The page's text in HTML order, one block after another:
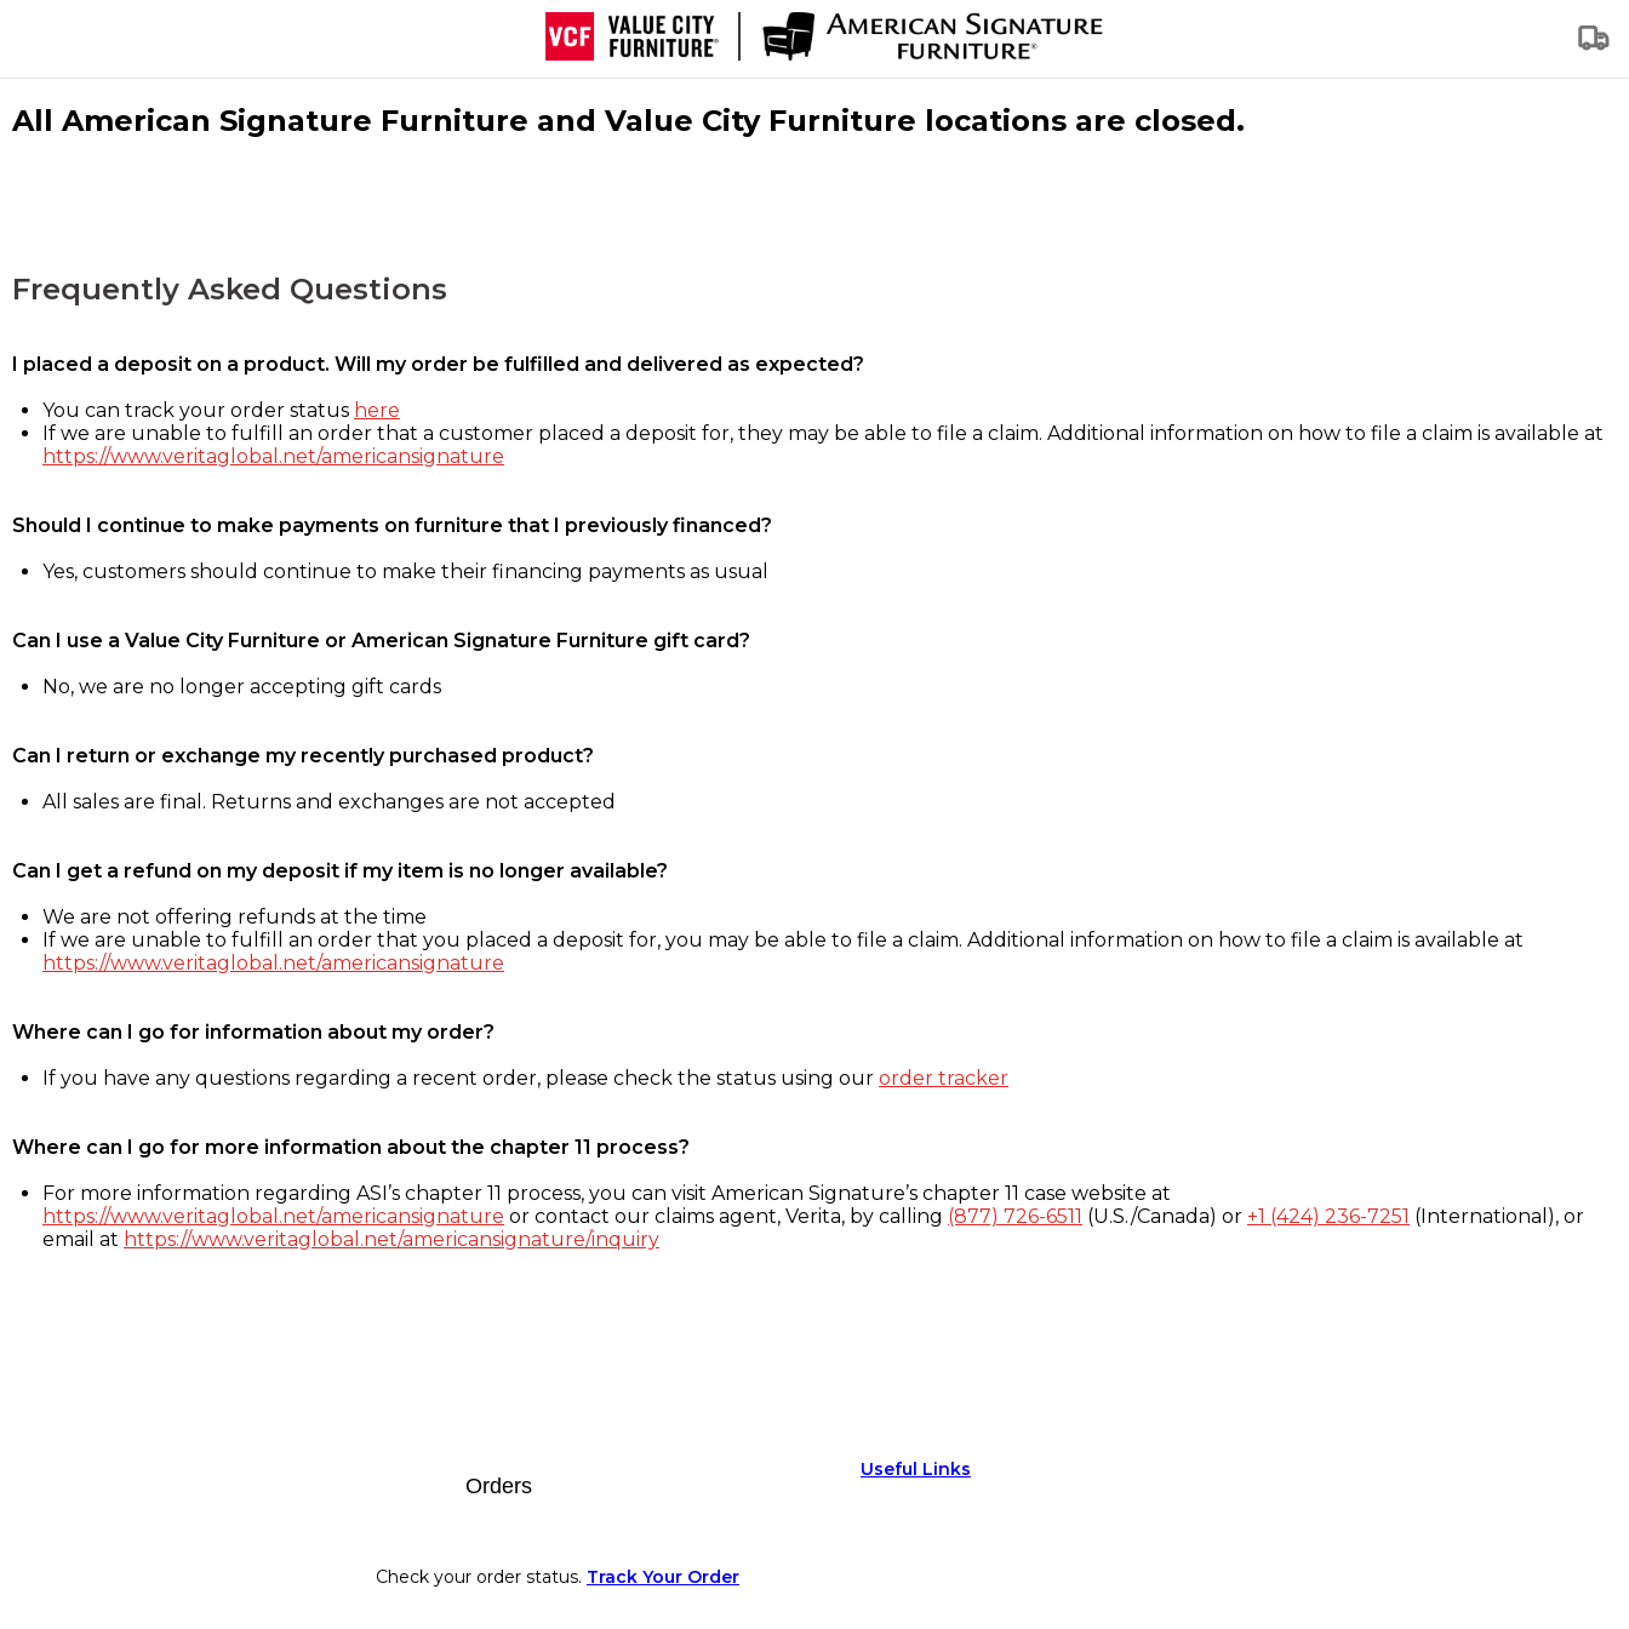
All American Signature Furniture and Value City Furniture locations are closed.
Frequently Asked Questions
I placed a deposit on a product. Will my order be fulfilled and delivered as expected?
You can track your order status here
If we are unable to fulfill an order that a customer placed a deposit for, they may be able to file a claim. Additional information on how to file a claim is available at
https://www.veritaglobal.net/americansignature
Should I continue to make payments on furniture that I previously financed?
Yes, customers should continue to make their financing payments as usual
Can I use a Value City Furniture or American Signature Furniture gift card?
No, we are no longer accepting gift cards
Can I return or exchange my recently purchased product?
All sales are final. Returns and exchanges are not accepted
Can I get a refund on my deposit if my item is no longer available?
We are not offering refunds at the time
If we are unable to fulfill an order that you placed a deposit for, you may be able to file a claim. Additional information on how to file a claim is available at
https://www.veritaglobal.net/americansignature
Where can I go for information about my order?
If you have any questions regarding a recent order, please check the status using our order tracker
Where can I go for more information about the chapter 11 process?
For more information regarding ASI’s chapter 11 process, you can visit American Signature’s chapter 11 case website at
https://www.veritaglobal.net/americansignature or contact our claims agent, Verita, by calling (877) 726-6511 (U.S./Canada) or +1 (424) 236-7251 (International), or
email at https://www.veritaglobal.net/americansignature/inquiry
Orders
Check your order status. Track Your Order
Useful Links